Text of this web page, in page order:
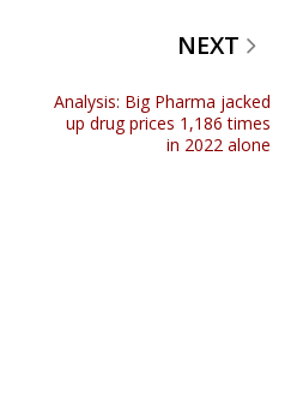
NEXT
Analysis: Big Pharma jacked
up drug prices 1,186 times
in 2022 alone